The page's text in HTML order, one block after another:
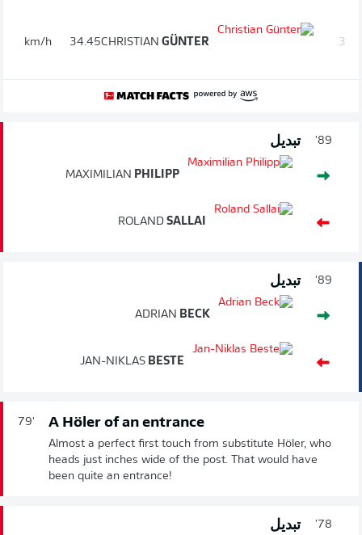
3.
CHRISTIAN GÜNTER
34.45
km/h
89' تبديل
MAXIMILIAN PHILIPP
ROLAND SALLAI
89' تبديل
ADRIAN BECK
JAN-NIKLAS BESTE
79' A Höler of an entrance
Almost a perfect first touch from substitute Höler, who
heads just inches wide of the post. That would have
been quite an entrance!
78' تبديل